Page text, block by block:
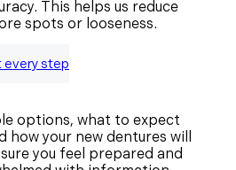
This helps us reduce
spots or looseness.
every step
options, what to expect
how your new dentures will
you feel prepared and